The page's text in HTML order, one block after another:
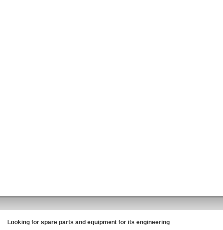
Looking for spare parts and equipment for its engineering